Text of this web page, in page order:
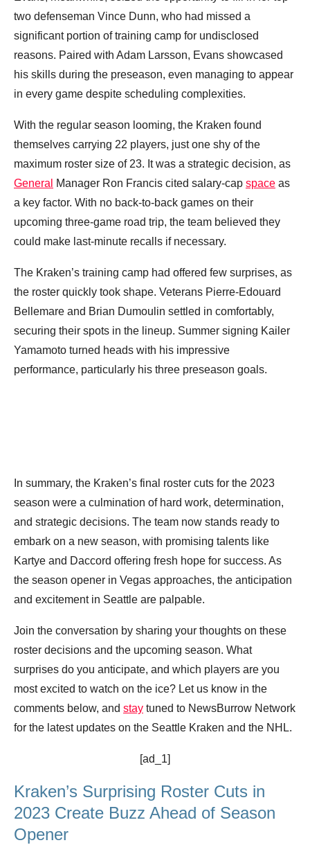
two defenseman Vince Dunn, who had missed a
significant portion of training camp for undisclosed
reasons. Paired with Adam Larsson, Evans showcased
his skills during the preseason, even managing to appear
in every game despite scheduling complexities.
With the regular season looming, the Kraken found
themselves carrying 22 players, just one shy of the
maximum roster size of 23. It was a strategic decision, as
General
Manager Ron Francis cited salary-cap space as
a key factor. With no back-to-back games on their
upcoming three-game road trip, the team believed they
could make last-minute recalls if necessary.
The Kraken’s training camp had offered few surprises, as
the roster quickly took shape. Veterans Pierre-Edouard
Bellemare and Brian Dumoulin settled in comfortably,
securing their spots in the lineup. Summer signing Kailer
Yamamoto turned heads with his impressive
performance, particularly his three preseason goals.
In summary, the Kraken’s final roster cuts for the 2023
season were a culmination of hard work, determination,
and strategic decisions. The team now stands ready to
embark on a new season, with promising talents like
Kartye and Daccord offering fresh hope for success. As
the season opener in Vegas approaches, the anticipation
and excitement in Seattle are palpable.
Join the conversation by sharing your thoughts on these
roster decisions and the upcoming season. What
surprises do you anticipate, and which players are you
most excited to watch on the ice? Let us know in the
comments below, and stay tuned to NewsBurrow Network
for the latest updates on the Seattle Kraken and the NHL.
[ad_1]
Kraken’s Surprising Roster Cuts in
2023 Create Buzz Ahead of Season
Opener